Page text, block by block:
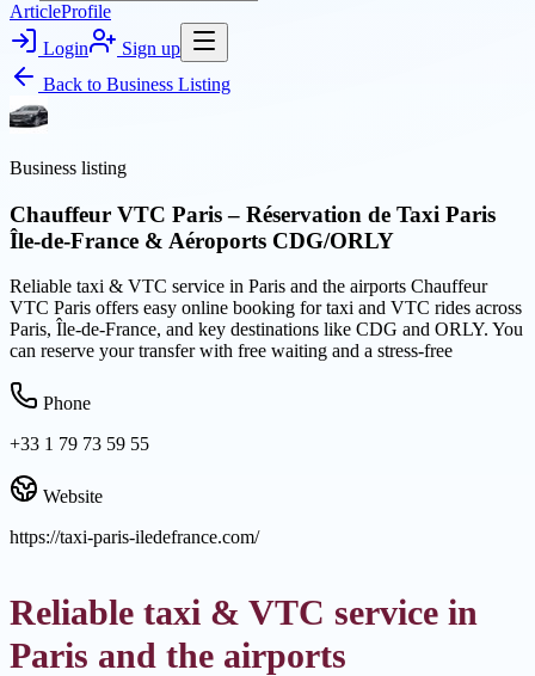
ArticleProfile
Login
Sign up
Back to Business Listing
Business listing
Chauffeur VTC Paris – Réservation de Taxi Paris
Île-de-France & Aéroports CDG/ORLY
Reliable taxi & VTC service in Paris and the airports Chauffeur
VTC Paris offers easy online booking for taxi and VTC rides across
Paris, Île-de-France, and key destinations like CDG and ORLY. You
can reserve your transfer with free waiting and a stress-free
Phone
+33 1 79 73 59 55
Website
https://taxi-paris-iledefrance.com/
Reliable taxi & VTC service in
Paris and the airports